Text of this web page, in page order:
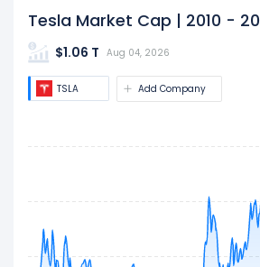
share price ($322.04) by the
shares outstanding (3.29 Billion).
quick measure of a company's
value.
Tesla Market Cap | 2010 -
$1.06 T Aug 04, 2026
TSLA Add Company